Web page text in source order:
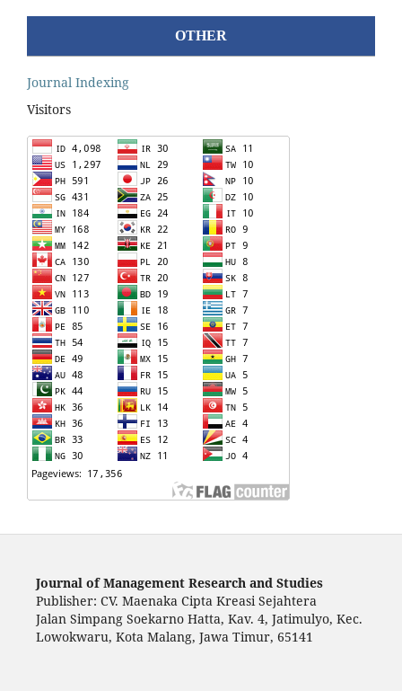
OTHER
Journal Indexing
Visitors
Journal of Management Research and Studies
Publisher: CV. Maenaka Cipta Kreasi Sejahtera
Jalan Simpang Soekarno Hatta, Kav. 4, Jatimulyo, Kec.
Lowokwaru, Kota Malang, Jawa Timur, 65141